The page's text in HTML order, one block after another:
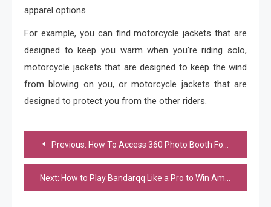
apparel options.
For example, you can find motorcycle jackets that are
designed to keep you warm when you’re riding solo,
motorcycle jackets that are designed to keep the wind
from blowing on you, or motorcycle jackets that are
designed to protect you from the other riders.
Post
navigation
Previous: How To Access 360 Photo Booth For Sale
Next: How to Play Bandarqq Like a Pro to Win Amazing Rewards?